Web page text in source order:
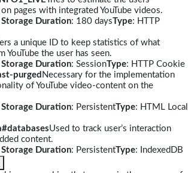
pages with integrated YouTube videos.
Duration: 180 daysType: HTTP
a unique ID to keep statistics of what
YouTube the user has seen.
Duration: SessionType: HTTP Cookie
purged Necessary for the implementation
of YouTube video-content on the
Duration: PersistentType: HTML Local
Used to track user’s interaction
content.
Duration: PersistentType: IndexedDB